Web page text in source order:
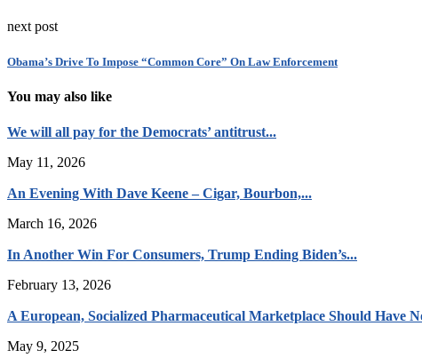
next post
Obama’s Drive To Impose “Common Core” On Law Enforcement
You may also like
We will all pay for the Democrats’ antitrust...
May 11, 2026
An Evening With Dave Keene – Cigar, Bourbon,...
March 16, 2026
In Another Win For Consumers, Trump Ending Biden’s...
February 13, 2026
A European, Socialized Pharmaceutical Marketplace Should Have
May 9, 2025